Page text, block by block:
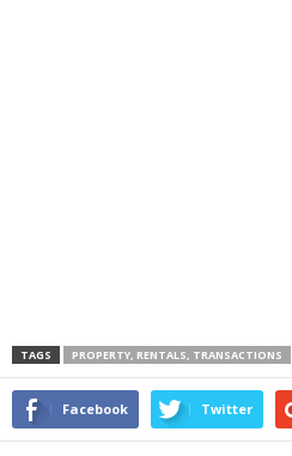
TAGS PROPERTY, RENTALS, TRANSACTIONS
Facebook Twitter